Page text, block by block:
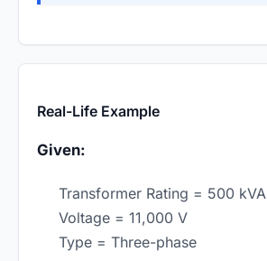
Real-Life Example
Given:
Transformer Rating = 500 kVA
Voltage = 11,000 V
Type = Three-phase